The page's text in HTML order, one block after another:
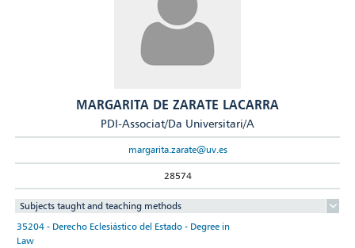
MARGARITA DE ZARATE LACARRA
PDI-Associat/Da Universitari/A
margarita.zarate@uv.es
28574
Subjects taught and teaching methods
35204 - Derecho Eclesiástico del Estado - Degree in
Law